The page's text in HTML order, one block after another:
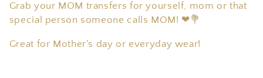
l
l
Grab your MOM transfers for yourself, mom or that
special person someone calls MOM! ❤💐
Great for Mother's day or everyday wear!